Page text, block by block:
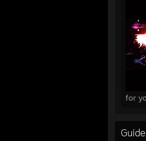
for